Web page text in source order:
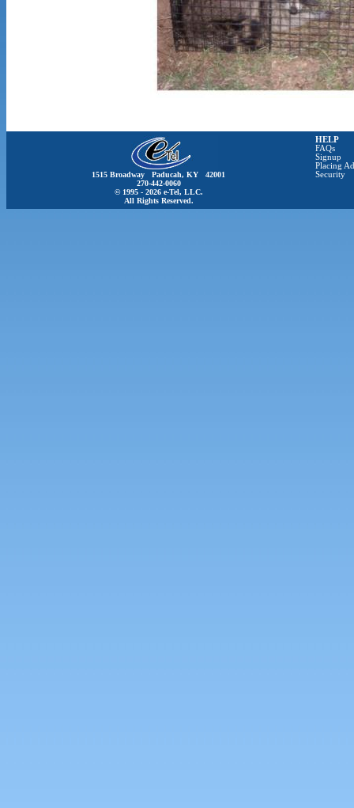
1515 Broadway Paducah, KY 42001
270-442-0060
© 1995 - 2026 e-Tel, LLC.
All Rights Reserved.
HELP
FAQs
Signup
Placing
Security